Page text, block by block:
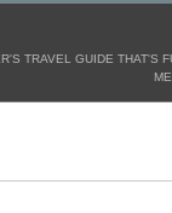
TRAVEL GUIDE THAT'S